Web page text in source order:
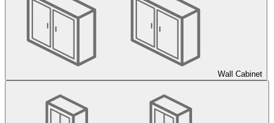
Wall Cabinet